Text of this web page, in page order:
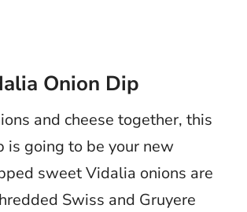
Onion Dip
and cheese together, this
is going to be your new
sweet Vidalia onions are
Swiss and Gruyere